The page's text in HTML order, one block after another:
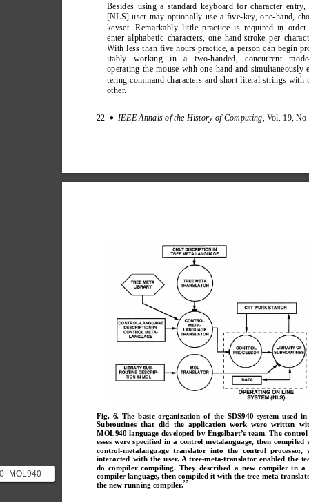
`MOL940`
(Machine
22 ∑ IEEE Annals of the History of Computing , Vol. 19,
Besides using a standard keyboard for character entry,
[NLS] user may optionally use a five-key, one-hand,
keyset. Remarkably little practice is required in
enter alphabetic characters, one hand-stroke per
With less than five hours practice, a person can begin
itably working in a two-handed, concurrent
operating the mouse with one hand and simultaneously
tering command characters and short literal strings with
other.
Fig. 6. The basic organization of the SDS940 system used in
Subroutines that did the application work were written
MOL940 language developed by Engelbart’s team. The
esses were specified in a control metalanguage, then compiled
control-metalanguage translator into the control processor,
interacted with the user. A tree-meta-translator enabled the
do compiler compiling. They described a new compiler in a
compiler language, then compiled it with the tree-meta-
the new running compiler.27